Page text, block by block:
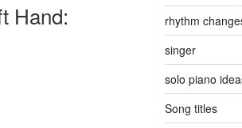
Hand:
rhythm
singer
solo piano
Song titles